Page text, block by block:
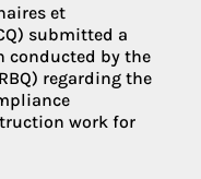
et
submitted a
conducted by the
regarding the
work for